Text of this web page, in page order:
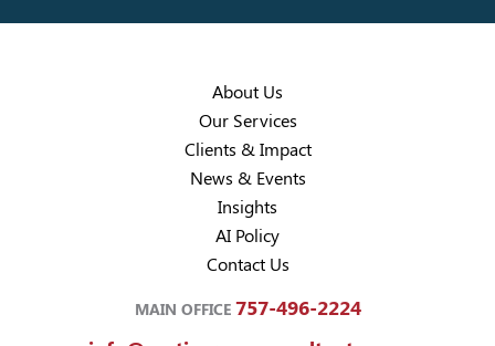
About Us
Our Services
Clients & Impact
News & Events
Insights
AI Policy
Contact Us
MAIN OFFICE 757-496-2224